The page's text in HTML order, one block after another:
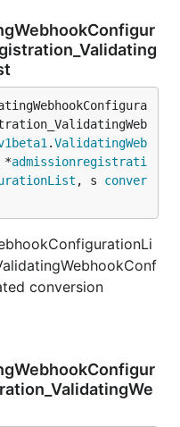
.ValidatingWeb
*admissionregistrati
, s conver
conversion